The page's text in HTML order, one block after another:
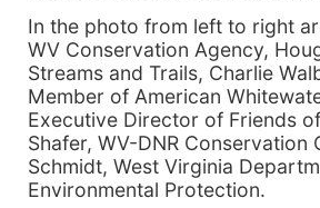
In the photo from left to right
WV Conservation Agency,
Streams and Trails, Charlie
Member of American
Executive Director of Friends
Shafer, WV-DNR Conservation
Schmidt, West Virginia
Environmental Protection.